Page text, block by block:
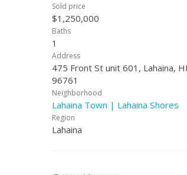
Sold price
$1,250,000
Baths
1
Address
475 Front St unit 601, Lahaina,
96761
Neighborhood
Lahaina Town | Lahaina Shores
Region
Lahaina